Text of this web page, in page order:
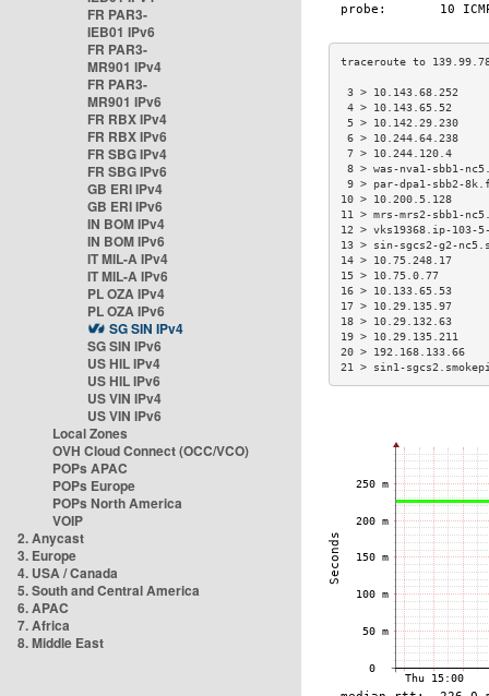
FR PAR3-
IEB01 IPv6
FR PAR3-
MR901 IPv4
FR PAR3-
MR901 IPv6
FR RBX IPv4
FR RBX IPv6
FR SBG IPv4
FR SBG IPv6
GB ERI IPv4
GB ERI IPv6
IN BOM IPv4
IN BOM IPv6
IT MIL-A IPv4
IT MIL-A IPv6
PL OZA IPv4
PL OZA IPv6
SG SIN IPv4
SG SIN IPv6
US HIL IPv4
US HIL IPv6
US VIN IPv4
US VIN IPv6
Local Zones
OVH Cloud Connect (OCC/VCO)
POPs APAC
POPs Europe
POPs North America
VOIP
2. Anycast
3. Europe
4. USA / Canada
5. South and Central America
6. APAC
7. Africa
8. Middle East
3 >
4 > 10.143.65.52
5 >
6 >
7 > 10.244.120.4
8 > was-nva1-
9 > par-dpa1-
10 > 10.200.5.128
11 > mrs-mrs2-
12 > vks19368.ip-
13 > sin-sgcs2-g2-
14 > 10.75.248.17
15 > 10.75.0.77
16 > 10.133.65.53
17 > 10.29.135.97
18 > 10.29.132.63
19 > 10.29.135.211
20 >
21 > sin1-